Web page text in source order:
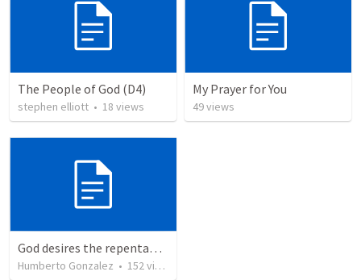
The People of God (D4)
stephen elliott • 18 views
My Prayer for You
49views
God desires the repentance of all
Humberto Gonzalez • 152views